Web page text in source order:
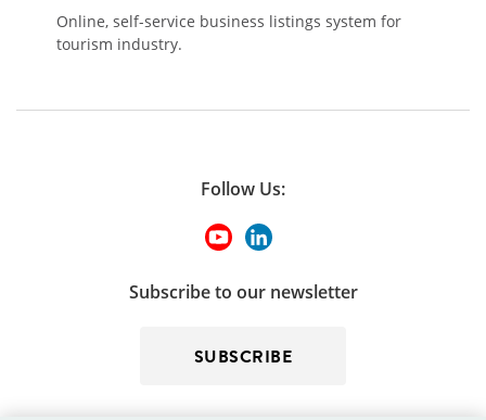
Online, self-service business listings system for
tourism industry.
Follow Us:
Subscribe to our newsletter
SUBSCRIBE